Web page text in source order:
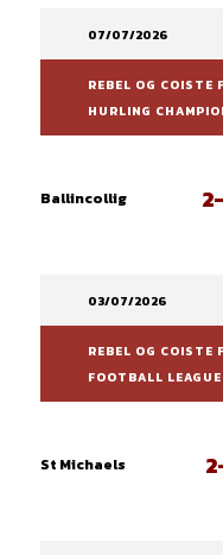
07/07/2026
REBEL OG COISTE
HURLING
Ballincollig
03/07/2026
REBEL OG COISTE
FOOTBALL LEAGUE
St Michaels